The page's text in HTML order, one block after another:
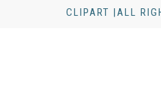
CLIPART |ALL